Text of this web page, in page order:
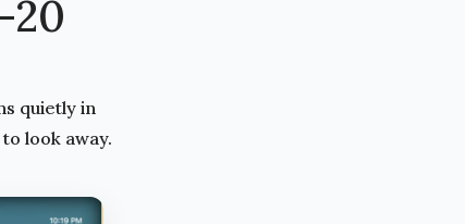
20
quietly in
look away.